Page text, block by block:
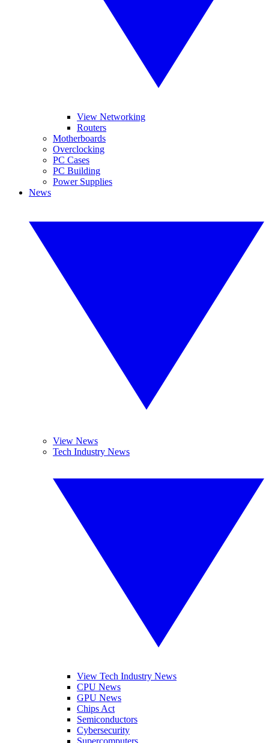
View Networking
Routers
Motherboards
Overclocking
PC Cases
PC Building
Power Supplies
News
View News
Tech Industry News
View Tech Industry News
CPU News
GPU News
Chips Act
Semiconductors
Cybersecurity
Supercomputers